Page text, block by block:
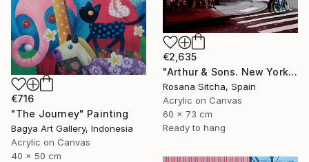
€2,635
"Arthur & Sons. New York." Painting
Rosana Sitcha, Spain
Acrylic on Canvas
60 x 73 cm
Ready to hang
€716
"The Journey" Painting
Bagya Art Gallery, Indonesia
Acrylic on Canvas
40 x 50 cm